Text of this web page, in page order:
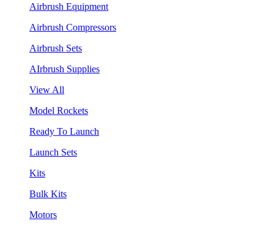
Airbrush Equipment
Airbrush Compressors
Airbrush Sets
AIrbrush Supplies
View All
Model Rockets
Ready To Launch
Launch Sets
Kits
Bulk Kits
Motors